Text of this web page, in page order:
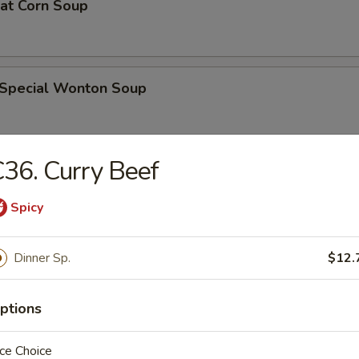
Corn Soup
Wonton Soup
Soup
Seafood Soup
Curry Beef
Spicy
Dinner Sp.
Choice